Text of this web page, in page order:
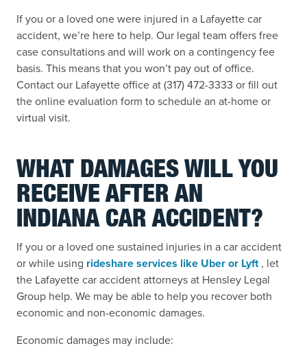
If you or a loved one were injured in a Lafayette car
accident, we’re here to help. Our legal team offers free
case consultations and will work on a contingency fee
basis. This means that you won’t pay out of office.
Contact our Lafayette office at (317) 472-3333 or fill out
the online evaluation form to schedule an at-home or
virtual visit.
WHAT DAMAGES WILL YOU
RECEIVE AFTER AN
INDIANA CAR ACCIDENT?
If you or a loved one sustained injuries in a car accident
or while using rideshare services like Uber or Lyft, let
the Lafayette car accident attorneys at Hensley Legal
Group help. We may be able to help you recover both
economic and non-economic damages.
Economic damages may include: